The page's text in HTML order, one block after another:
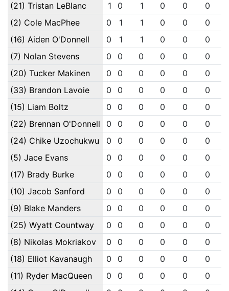
(21) Tristan LeBlanc
1 0 1 0 0 0
(2) Cole MacPhee
0 1 1 0 0 0
(16) Aiden O'Donnell
0 1 1 0 0 0
(7) Nolan Stevens
0 0 0 0 0 0
(20) Tucker Makinen
0 0 0 0 0 0
(33) Brandon Lavoie
0 0 0 0 0 0
(15) Liam Boltz
0 0 0 0 0 0
(22) Brennan O'Donnell
0 0 0 0 0 0
(24) Chike Uzochukwu
0 0 0 0 0 0
(5) Jace Evans
0 0 0 0 0 0
(17) Brady Burke
0 0 0 0 0 0
(10) Jacob Sanford
0 0 0 0 0 0
(9) Blake Manders
0 0 0 0 0 0
(25) Wyatt Countway
0 0 0 0 0 0
(8) Nikolas Mokriakov
0 0 0 0 0 0
(18) Elliot Kavanaugh
0 0 0 0 0 0
(11) Ryder MacQueen
0 0 0 0 0 0